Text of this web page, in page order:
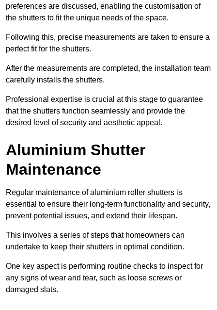
preferences are discussed, enabling the customisation of
the shutters to fit the unique needs of the space.
Following this, precise measurements are taken to ensure a
perfect fit for the shutters.
After the measurements are completed, the installation team
carefully installs the shutters.
Professional expertise is crucial at this stage to guarantee
that the shutters function seamlessly and provide the
desired level of security and aesthetic appeal.
Aluminium Shutter
Maintenance
Regular maintenance of aluminium roller shutters is
essential to ensure their long-term functionality and security,
prevent potential issues, and extend their lifespan.
This involves a series of steps that homeowners can
undertake to keep their shutters in optimal condition.
One key aspect is performing routine checks to inspect for
any signs of wear and tear, such as loose screws or
damaged slats.